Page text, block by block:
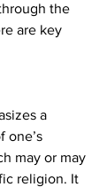
the
are key
a
one’s
may or may
religion. It